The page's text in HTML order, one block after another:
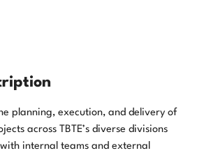
planning, execution, and delivery of
across TBTE’s diverse divisions
internal teams and external